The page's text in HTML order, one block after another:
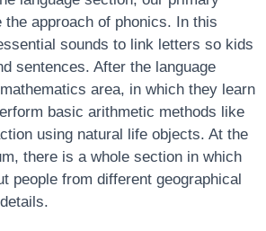
approach of phonics. In this
sounds to link letters so kids
sentences. After the language
area, in which they learn
basic arithmetic methods like
using natural life objects. At the
there is a whole section in which
people from different geographical